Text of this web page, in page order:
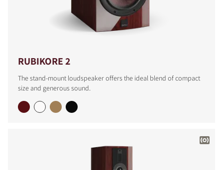
RUBIKORE 2
The stand-mount loudspeaker offers the ideal blend of compact
size and generous sound.